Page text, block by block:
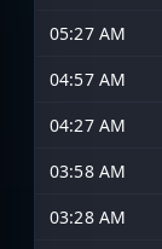
05:27 AM
04:57 AM
04:27 AM
03:58 AM
03:28 AM